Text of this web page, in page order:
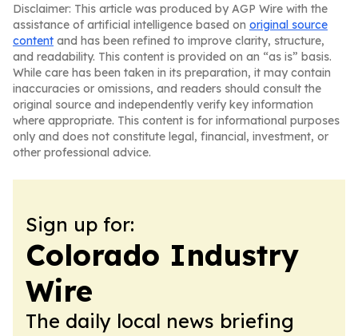
Disclaimer: This article was produced by AGP Wire with the
assistance of artificial intelligence based on original source
content and has been refined to improve clarity, structure,
and readability. This content is provided on an “as is” basis.
While care has been taken in its preparation, it may contain
inaccuracies or omissions, and readers should consult the
original source and independently verify key information
where appropriate. This content is for informational purposes
only and does not constitute legal, financial, investment, or
other professional advice.
Sign up for:
Colorado Industry
Wire
The daily local news briefing